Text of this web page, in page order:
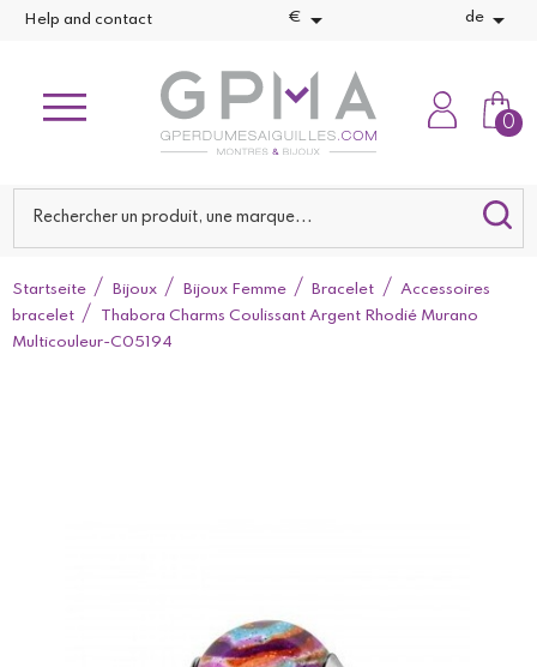
Help and contact €  de 
0
Startseite Bijoux Bijoux Femme Bracelet
Accessoires
bracelet
Thabora Charms Coulissant Argent Rhodié Murano
Multicouleur-C05194